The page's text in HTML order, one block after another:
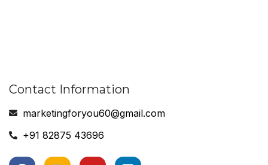
Contact Information
marketingforyou60@gmail.com
+91 82875 43696